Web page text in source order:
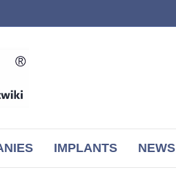
IMPLANTS NEWS